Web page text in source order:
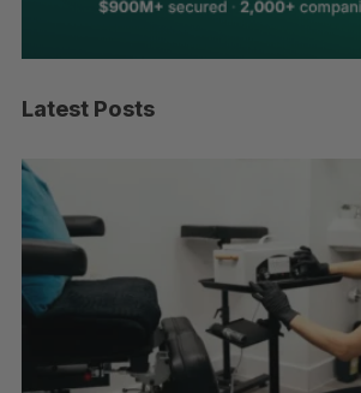
Latest Posts